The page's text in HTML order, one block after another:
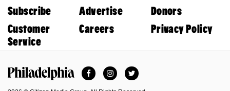
Subscribe
Advertise
Donors
Customer
Service
Careers Privacy Policy
FacebookInstagramTwitter